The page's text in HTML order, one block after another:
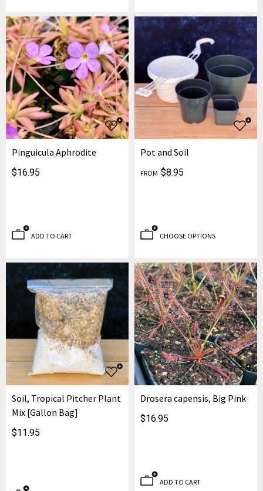
Pinguicula Aphrodite
$16.95
ADD TO CART
Pot and Soil
FROM $8.95
CHOOSE OPTIONS
Soil, Tropical Pitcher Plant
Mix [Gallon Bag]
$11.95
Drosera capensis, Big Pink
$16.95
ADD TO CART